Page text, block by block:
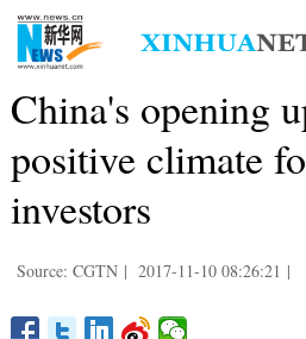
China's opening
positive climate
investors
Source: CGTN | 2017-11-10 08:26:21 |